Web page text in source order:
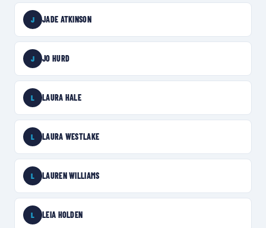
J JADE ATKINSON
J JO HURD
L LAURA HALE
L LAURA WESTLAKE
L LAUREN WILLIAMS
L LEIA HOLDEN